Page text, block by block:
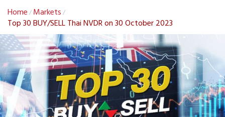
Home / Markets /
Top 30 BUY/SELL Thai NVDR on 30 October 2023